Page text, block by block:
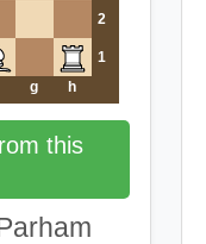
2
1
g h
this